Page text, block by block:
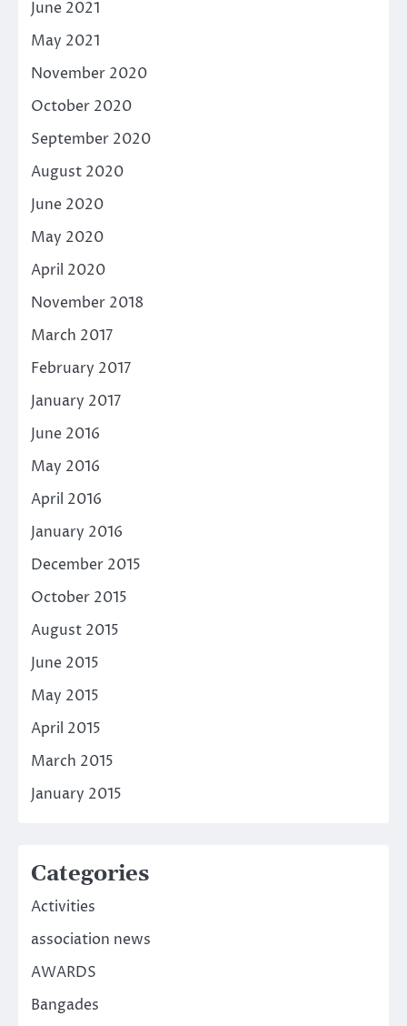
June 2021
May 2021
November 2020
October 2020
September 2020
August 2020
June 2020
May 2020
April 2020
November 2018
March 2017
February 2017
January 2017
June 2016
May 2016
April 2016
January 2016
December 2015
October 2015
August 2015
June 2015
May 2015
April 2015
March 2015
January 2015
Categories
Activities
association news
AWARDS
Bangades